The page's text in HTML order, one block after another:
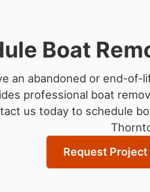
Boat
an abandoned or end-of-
professional boat
us today to schedule
Request